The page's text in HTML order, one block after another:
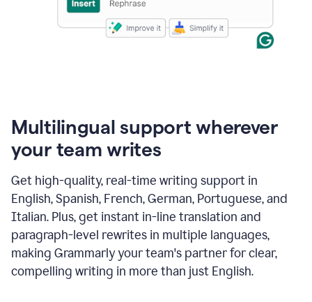
Multilingual support wherever
your team writes
Get high-quality, real-time writing support in
English, Spanish, French, German, Portuguese, and
Italian. Plus, get instant in-line translation and
paragraph-level rewrites in multiple languages,
making Grammarly your team's partner for clear,
compelling writing in more than just English.